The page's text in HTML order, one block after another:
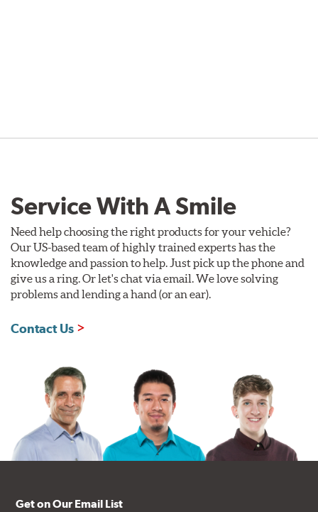
Service With A Smile
Need help choosing the right products for your vehicle?
Our US-based team of highly trained experts has the
knowledge and passion to help. Just pick up the phone and
give us a ring. Or let's chat via email. We love solving
problems and lending a hand (or an ear).
Contact Us
Get on Our Email List